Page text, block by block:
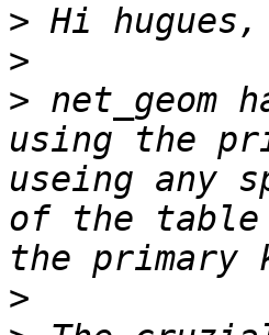
>
>
>
using the
useing any
of the table
>